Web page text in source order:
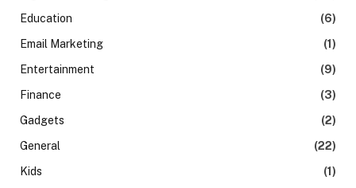
Education
(6)
Email Marketing
(1)
Entertainment
(9)
Finance
(3)
Gadgets
(2)
General
(22)
Kids
(1)